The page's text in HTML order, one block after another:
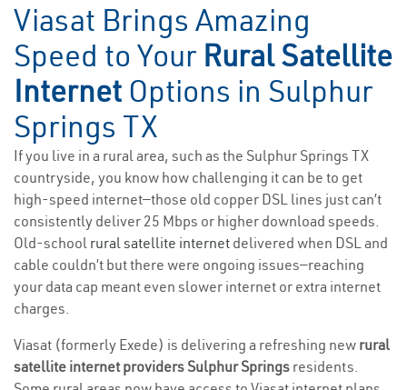
Viasat Brings Amazing
Speed to Your Rural Satellite
Internet Options in Sulphur
Springs TX
If you live in a rural area, such as the Sulphur Springs TX
countryside, you know how challenging it can be to get
high-speed internet—those old copper DSL lines just can’t
consistently deliver 25 Mbps or higher download speeds.
Old-school rural satellite internet delivered when DSL and
cable couldn’t but there were ongoing issues—reaching
your data cap meant even slower internet or extra internet
charges.
Viasat (formerly Exede) is delivering a refreshing new rural
satellite internet providers Sulphur Springs residents.